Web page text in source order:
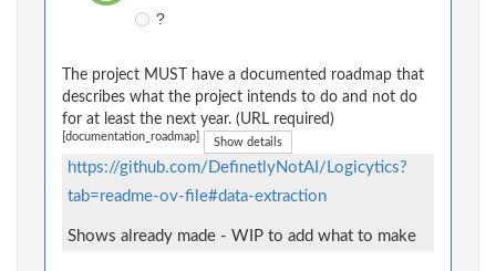
?
The project MUST have a documented roadmap that
describes what the project intends to do and not do
for at least the next year. (URL required)
[documentation_roadmap] Show details
https://github.com/DefinetlyNotAI/Logicytics?
tab=readme-ov-file#data-extraction
Shows already made - WIP to add what to make